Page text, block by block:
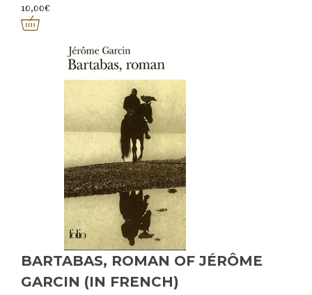
10,00€
BARTABAS, ROMAN OF JÉRÔME
GARCIN (IN FRENCH)